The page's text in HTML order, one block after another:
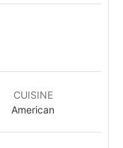
CUISINE
American